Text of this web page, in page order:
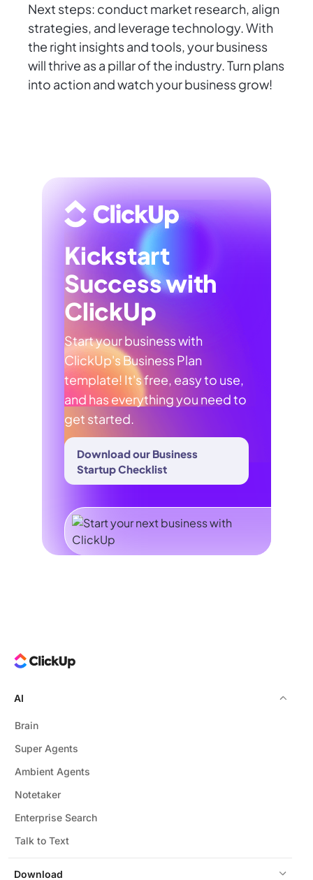
Next steps: conduct market research, align
strategies, and leverage technology. With
the right insights and tools, your business
will thrive as a pillar of the industry. Turn plans
into action and watch your business grow!
Kickstart
Success with
ClickUp
Start your business with
ClickUp's Business Plan
template! It's free, easy to use,
and has everything you need to
get started.
Download our Business
Startup Checklist
Download
AI
Brain
Super Agents
Ambient Agents
Notetaker
Enterprise Search
Talk to Text